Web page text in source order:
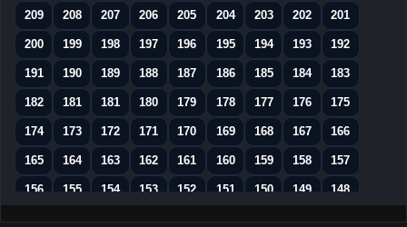
209
208 207 206 205 204 203 202 201
200 199 198 197 196 195 194 193 192
191 190 189 188 187 186 185 184 183
182 181 181 180 179 178 177 176 175
174 173 172 171 170 169 168 167 166
165 164 163 162 161 160 159 158 157
156 155 154 153 152 151 150 149 148
147 146 145 144 143 142 141 140 139